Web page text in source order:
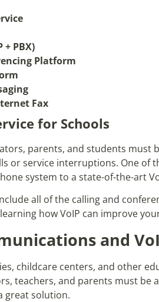
+ PBX)
Platform
Fax
for Schools
parents, and students must
or service interruptions. One of
system to a state-of-the-art
all of the calling and
how VoIP can improve
and
childcare centers, and other
teachers, and parents must be
great solution.